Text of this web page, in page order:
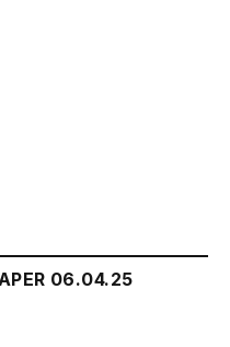
06.04.25